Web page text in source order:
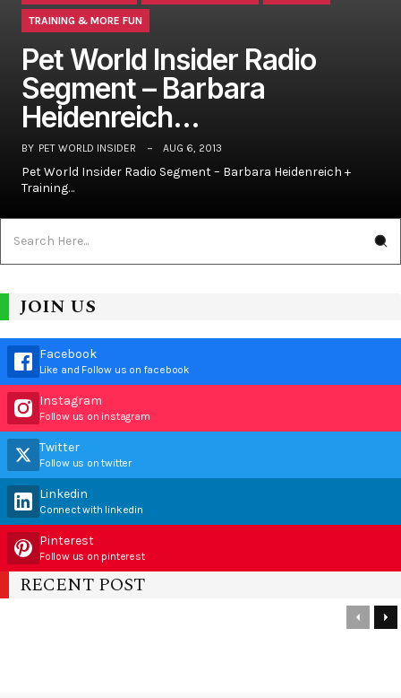
TRAINING & MORE FUN
Pet World Insider Radio
Segment – Barbara
Heidenreich…
BY PET WORLD INSIDER AUG 6, 2013
Pet World Insider Radio Segment – Barbara Heidenreich +
Training…
JOIN US
Facebook
Like and Follow us on facebook
Instagram
Follow us on instagram
Twitter
Follow us on twitter
Linkedin
Connect with linkedin
Pinterest
Follow us on pinterest
RECENT POST